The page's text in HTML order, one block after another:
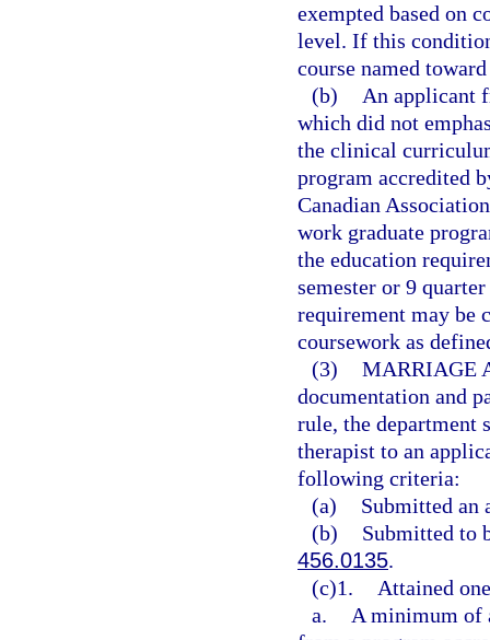
exempted based on
level. If this
course named
(b)
An applicant
which did not
the clinical
program accredited
Canadian
work graduate
the education
semester or 9
requirement may be
coursework as
(3) MARRIAGE
documentation and
rule, the department
therapist to an
following criteria:
(a)
Submitted an
(b)
Submitted to
456.0135.
(c)1.
Attained
a.
A minimum of